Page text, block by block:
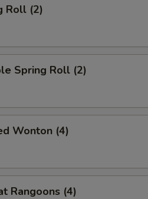
Roll (2)
Spring Roll (2)
Wonton (4)
Rangoons (4)